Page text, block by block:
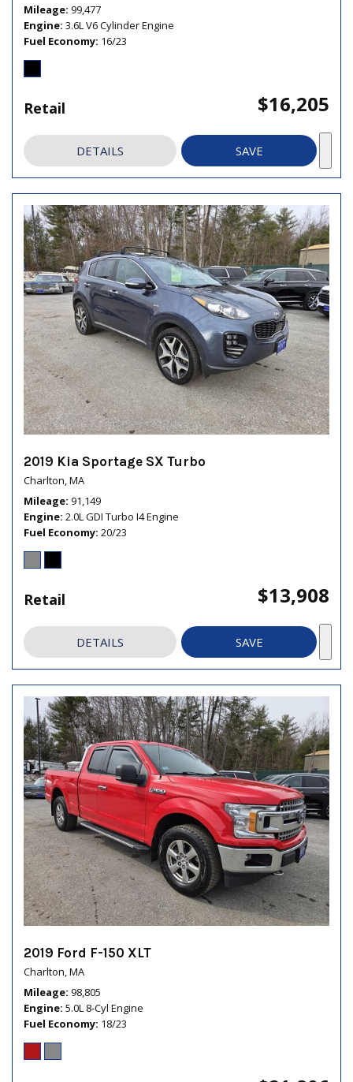
Mileage 99,477
Engine 3.6L V6 Cylinder Engine
Fuel Economy 16/23
Retail $16,205
DETAILS SAVE
2019 Kia Sportage SX Turbo
Charlton, MA
Mileage 91,149
Engine 2.0L GDI Turbo I4 Engine
Fuel Economy 20/23
Retail $13,908
DETAILS SAVE
2019 Ford F-150 XLT
Charlton, MA
Mileage 98,805
Engine 5.0L 8-Cyl Engine
Fuel Economy 18/23